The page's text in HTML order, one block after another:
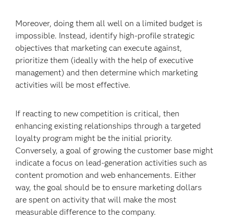
Moreover, doing them all well on a limited budget is
impossible. Instead, identify high-profile strategic
objectives that marketing can execute against,
prioritize them (ideally with the help of executive
management) and then determine which marketing
activities will be most effective.
If reacting to new competition is critical, then
enhancing existing relationships through a targeted
loyalty program might be the initial priority.
Conversely, a goal of growing the customer base might
indicate a focus on lead-generation activities such as
content promotion and web enhancements. Either
way, the goal should be to ensure marketing dollars
are spent on activity that will make the most
measurable difference to the company.